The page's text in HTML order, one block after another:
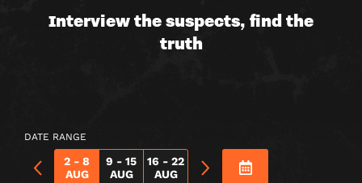
THE
MURDER
CHRISTMAS
EVE
Interview the suspects, find the
truth
DATE RANGE
2 - 8
AUG
9 - 15
AUG
16 - 22
AUG